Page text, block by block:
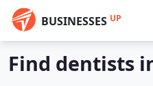
BUSINESSES UP
Find dentists